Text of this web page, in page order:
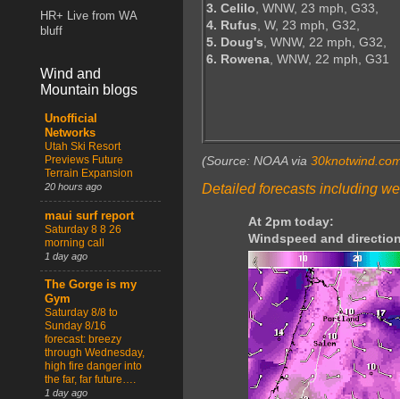
3. Celilo, WNW, 23 mph, G33,
4. Rufus, W, 23 mph, G32,
5. Doug's, WNW, 22 mph, G32,
6. Rowena, WNW, 22 mph, G31
(Source: NOAA via
Detailed forecasts including
At 2pm today:
Windspeed and
HR+ Live from WA
bluff
Wind and
Mountain blogs
Unofficial
Networks
Utah Ski Resort
Previews Future
Terrain Expansion
20 hours ago
maui surf report
Saturday 8 8 26
morning call
1 day ago
The Gorge is my
Gym
Saturday 8/8 to
Sunday 8/16
forecast: breezy
through Wednesday,
high fire danger into
the far, far future….
1 day ago